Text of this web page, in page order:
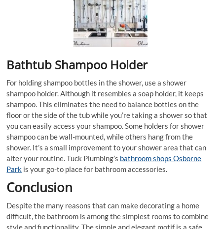
Bathtub Shampoo Holder
For holding shampoo bottles in the shower, use a shower
shampoo holder. Although it resembles a soap holder, it keeps
shampoo. This eliminates the need to balance bottles on the
floor or the side of the tub while you’re taking a shower so that
you can easily access your shampoo. Some holders for shower
shampoo can be wall-mounted, while others hang from the
shower. It’s a small improvement to your shower area that can
alter your routine. Tuck Plumbing’s bathroom shops Osborne
Park is your go-to place for bathroom accessories.
Conclusion
Despite the many reasons that can make decorating a home
difficult, the bathroom is among the simplest rooms to combine
style and functionality. The simple and elegant motif is a safe